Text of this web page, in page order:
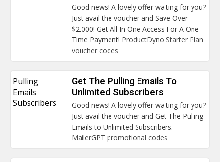
Good news! A lovely offer waiting for you?
Just avail the voucher and Save Over
$2,000! Get All In One Access For A One-
Time Payment! ProductDyno Starter Plan
voucher codes
Pulling
Emails
Subscribers
Get The Pulling Emails To
Unlimited Subscribers
Good news! A lovely offer waiting for you?
Just avail the voucher and Get The Pulling
Emails to Unlimited Subscribers.
MailerGPT promotional codes